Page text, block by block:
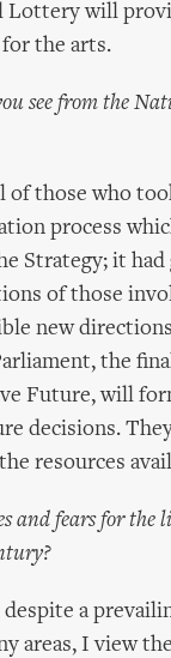
Lottery will
the arts.
see from the
of those who
process
Strategy; it had
of those
new
the
Future, will
decisions.
resources
and fears for the
despite a
areas, I view